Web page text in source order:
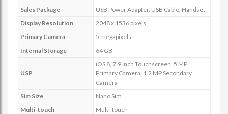
Sales Package
USB Power Adapter, USB Cable, Handset
Display Resolution
2048 x 1536 pixels
Primary Camera
5 megapixels
Internal Storage
64 GB
USP
iOS 8, 7.9 inch Touchscreen, 5 MP
Primary Camera, 1.2 MP Secondary
Camera
Sim Size
Nano Sim
Multi-touch
Multi-touch